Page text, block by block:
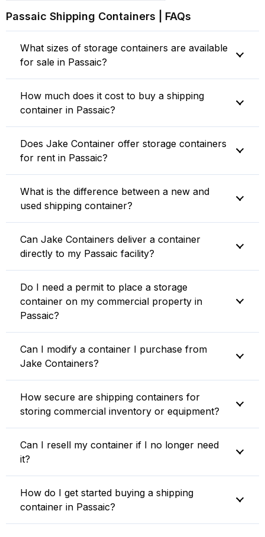
Passaic Shipping Containers | FAQs
What sizes of storage containers are available
for sale in Passaic?
How much does it cost to buy a shipping
container in Passaic?
Does Jake Container offer storage containers
for rent in Passaic?
What is the difference between a new and
used shipping container?
Can Jake Containers deliver a container
directly to my Passaic facility?
Do I need a permit to place a storage
container on my commercial property in
Passaic?
Can I modify a container I purchase from
Jake Containers?
How secure are shipping containers for
storing commercial inventory or equipment?
Can I resell my container if I no longer need
it?
How do I get started buying a shipping
container in Passaic?